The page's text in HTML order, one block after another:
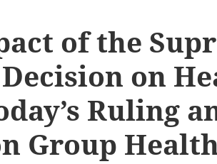
of the
Decision on
Ruling
Group